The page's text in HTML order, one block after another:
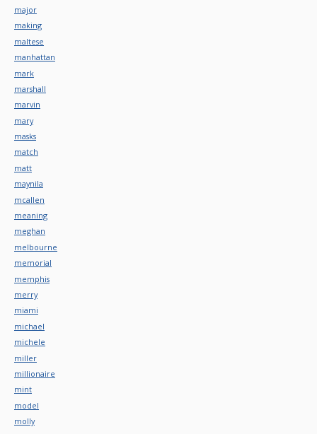
major
making
maltese
manhattan
mark
marshall
marvin
mary
masks
match
matt
maynila
mcallen
meaning
meghan
melbourne
memorial
memphis
merry
miami
michael
michele
miller
millionaire
mint
model
molly